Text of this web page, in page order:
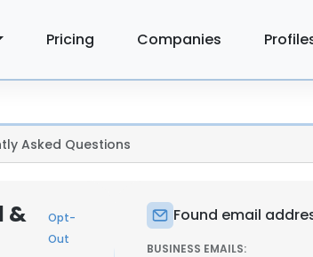
Pricing Companies
Asked Questions
&
Opt-
Out
Found email
BUSINESS EMAILS: